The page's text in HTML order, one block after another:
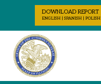
Skip to Content
DOWNLOAD REPORT
ENGLISH | SPANISH | POLISH